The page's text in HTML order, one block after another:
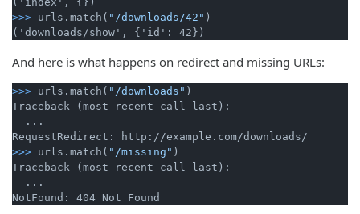
>>> urls.match( "/downloads/42" )
And here is what happens on redirect and missing URLs:
>>> urls.match( "/downloads" )
Traceback (most recent call last):
  ...
>>> urls.match( "/missing" )
Traceback (most recent call last):
  ...